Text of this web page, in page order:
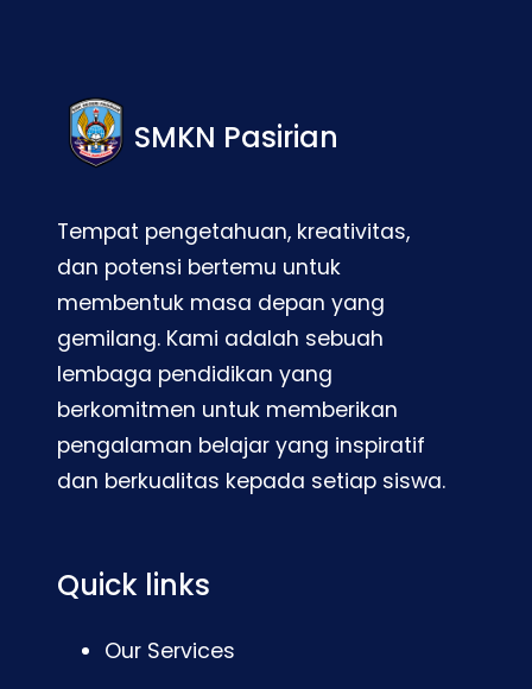
SMKN Pasirian
Tempat pengetahuan, kreativitas,
dan potensi bertemu untuk
membentuk masa depan yang
gemilang. Kami adalah sebuah
lembaga pendidikan yang
berkomitmen untuk memberikan
pengalaman belajar yang inspiratif
dan berkualitas kepada setiap siswa.
Quick links
Our Services